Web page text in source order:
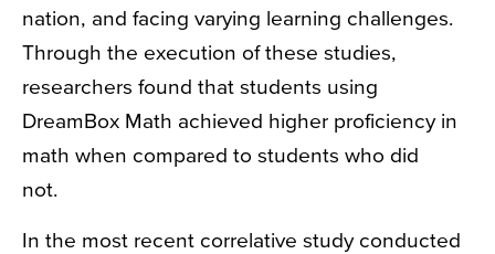
nation, and facing varying learning challenges.
Through the execution of these studies,
researchers found that students using
DreamBox Math achieved higher proficiency in
math when compared to students who did
not.
In the most recent correlative study conducted